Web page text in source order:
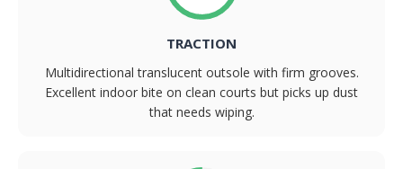
TRACTION
Multidirectional translucent outsole with firm grooves.
Excellent indoor bite on clean courts but picks up dust
that needs wiping.